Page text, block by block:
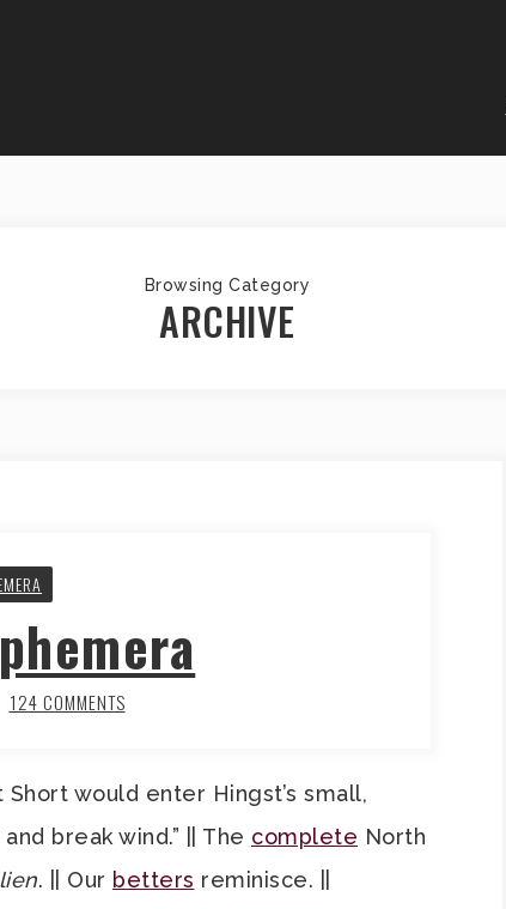
Browsing Category
ARCHIVE
124 COMMENTS
would enter Hingst’s small,
break wind.” || The complete North
. || Our betters reminisce. ||